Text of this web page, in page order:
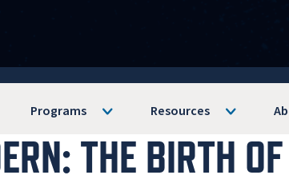
Programs Resources
THE BIRTH